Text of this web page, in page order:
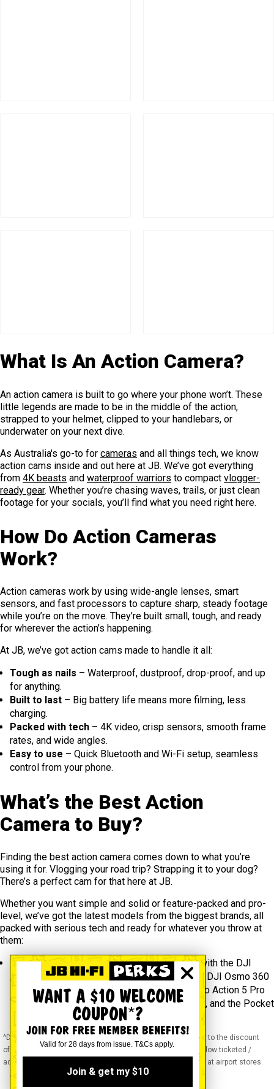
What Is An Action Camera?
An action camera is built to go where your phone won’t. These
little legends are made to be in the middle of the action,
strapped to your helmet, clipped to your handlebars, or
underwater on your next dive.
As Australia's go-to for cameras and all things tech, we know
action cams inside and out here at JB. We’ve got everything
from 4K beasts and waterproof warriors to compact vlogger-
ready gear. Whether you’re chasing waves, trails, or just clean
footage for your socials, you’ll find what you need right here.
How Do Action Cameras
Work?
Action cameras work by using wide-angle lenses, smart
sensors, and fast processors to capture sharp, steady footage
while you’re on the move. They’re built small, tough, and ready
for wherever the action’s happening.
At JB, we’ve got action cams made to handle it all:
Tough as nails – Waterproof, dustproof, drop-proof, and up
for anything.
Built to last – Big battery life means more filming, less
charging.
Packed with tech – 4K video, crisp sensors, smooth frame
rates, and wide angles.
Easy to use – Quick Bluetooth and Wi-Fi setup, seamless
control from your phone.
What’s the Best Action
Camera to Buy?
Finding the best action camera comes down to what you’re
using it for. Vlogging your road trip? Strapping it to your dog?
There’s a perfect cam for that here at JB.
Whether you want simple and solid or feature-packed and pro-
level, we’ve got the latest models from the biggest brands, all
packed with serious tech and ready for whatever you throw at
them:
DJI– Shoot everything around you in one hit with the DJI
Osmo 360 Standard Combo or go big with the DJI Osmo 360
Adventure Combo. We also have the DJI Osmo Action 5 Pro
for sharp, stable footage anywhere you take it, and the Pocket
3 with its built-in 3-axis gimbal.
^Discounts apply to previous ticketed / advertised price prior to the discount
offer. As we negotiate, products will likely have been sold below ticketed /
advertised price prior to the discount offer. Prices may differ at airport stores.
WANT A $10 WELCOME
COUPON*?
JOIN FOR FREE MEMBER BENEFITS!
Valid for 28 days from issue. T&Cs apply.
Join & get my $10